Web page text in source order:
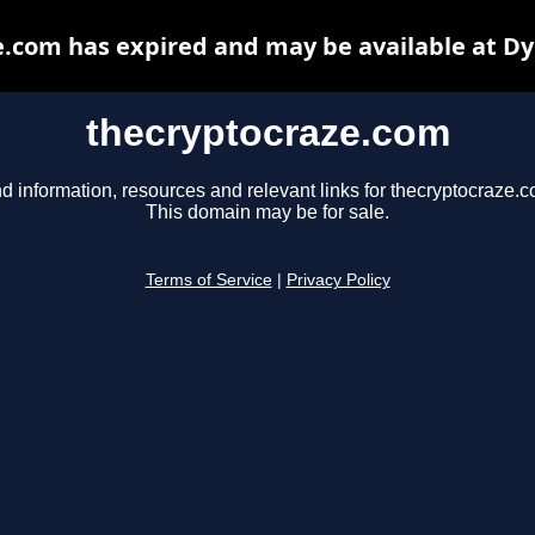
thecryptocraze.com
information, resources and relevant links for
This domain may be for sale.
Terms of Service Privacy Policy
has expired and may be available at